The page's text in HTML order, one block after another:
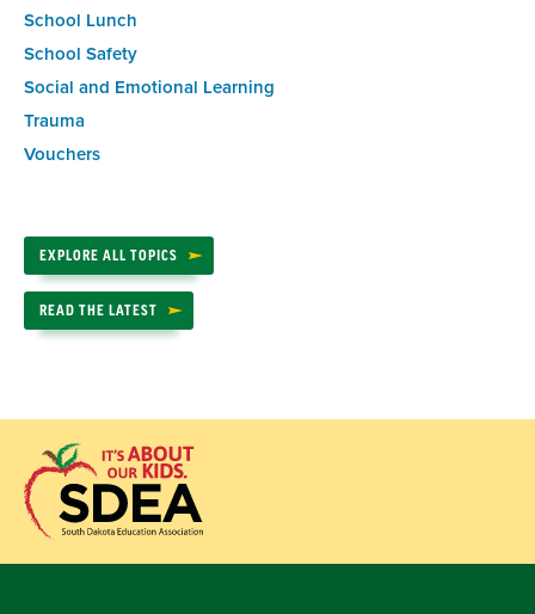
School Lunch
School Safety
Social and Emotional Learning
Trauma
Vouchers
EXPLORE ALL TOPICS
READ THE LATEST